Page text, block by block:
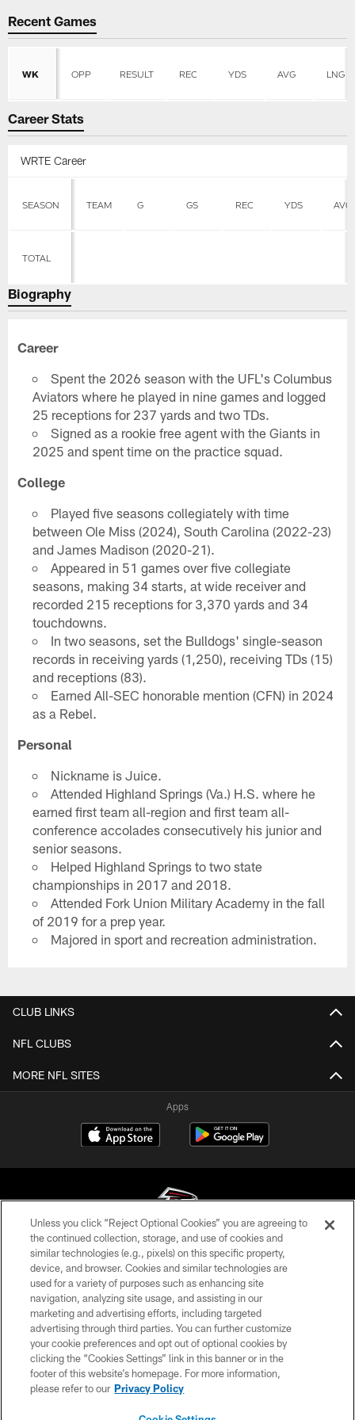
Recent Games
WK OPP RESULT REC YDS AVG LNG
Career Stats
WRTE Career
SEASON TEAM G GS REC YDS AVG
TOTAL
Biography
Career
Spent the 2026 season with the UFL's Columbus
Aviators where he played in nine games and logged
25 receptions for 237 yards and two TDs.
Signed as a rookie free agent with the Giants in
2025 and spent time on the practice squad.
College
Played five seasons collegiately with time
between Ole Miss (2024), South Carolina (2022-23)
and James Madison (2020-21).
Appeared in 51 games over five collegiate
seasons, making 34 starts, at wide receiver and
recorded 215 receptions for 3,370 yards and 34
touchdowns.
In two seasons, set the Bulldogs' single-season
records in receiving yards (1,250), receiving TDs (15)
and receptions (83).
Earned All-SEC honorable mention (CFN) in 2024
as a Rebel.
Personal
Nickname is Juice.
Attended Highland Springs (Va.) H.S. where he
earned first team all-region and first team all-
conference accolades consecutively his junior and
senior seasons.
Helped Highland Springs to two state
championships in 2017 and 2018.
Attended Fork Union Military Academy in the fall
of 2019 for a prep year.
Majored in sport and recreation administration.
CLUB LINKS
NFL CLUBS
MORE NFL SITES
Apps
© Atlanta Falcons Football Club - 2026
PRIVACY POLICY
EMPLOYMENT
FAQ
MEDIA
ACCESSIBILITY
Unless you click “Reject Optional Cookies” you are agreeing to
the continued collection, storage, and use of cookies and
similar technologies (e.g., pixels) on this specific property,
device, and browser. Cookies and similar technologies are
used for a variety of purposes such as enhancing site
navigation, analyzing site usage, and assisting in our
marketing and advertising efforts, including targeted
advertising through third parties. You can further customize
your cookie preferences and opt out of optional cookies by
clicking the “Cookies Settings” link in this banner or in the
footer of this website’s homepage. For more information,
please refer to our Privacy Policy